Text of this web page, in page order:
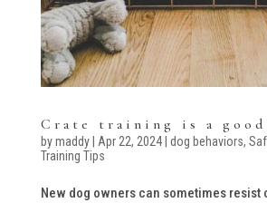
Crate training is a good
bymaddy| Apr 22, 2024| dog behaviors,
Training Tips
New dog owners can sometimes resist